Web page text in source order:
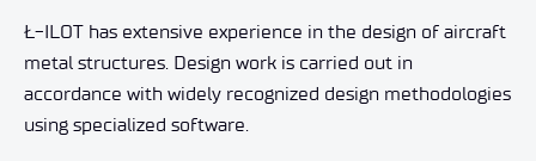
Ł-ILOT has extensive experience in the design of aircraft
metal structures. Design work is carried out in
accordance with widely recognized design methodologies
using specialized software.